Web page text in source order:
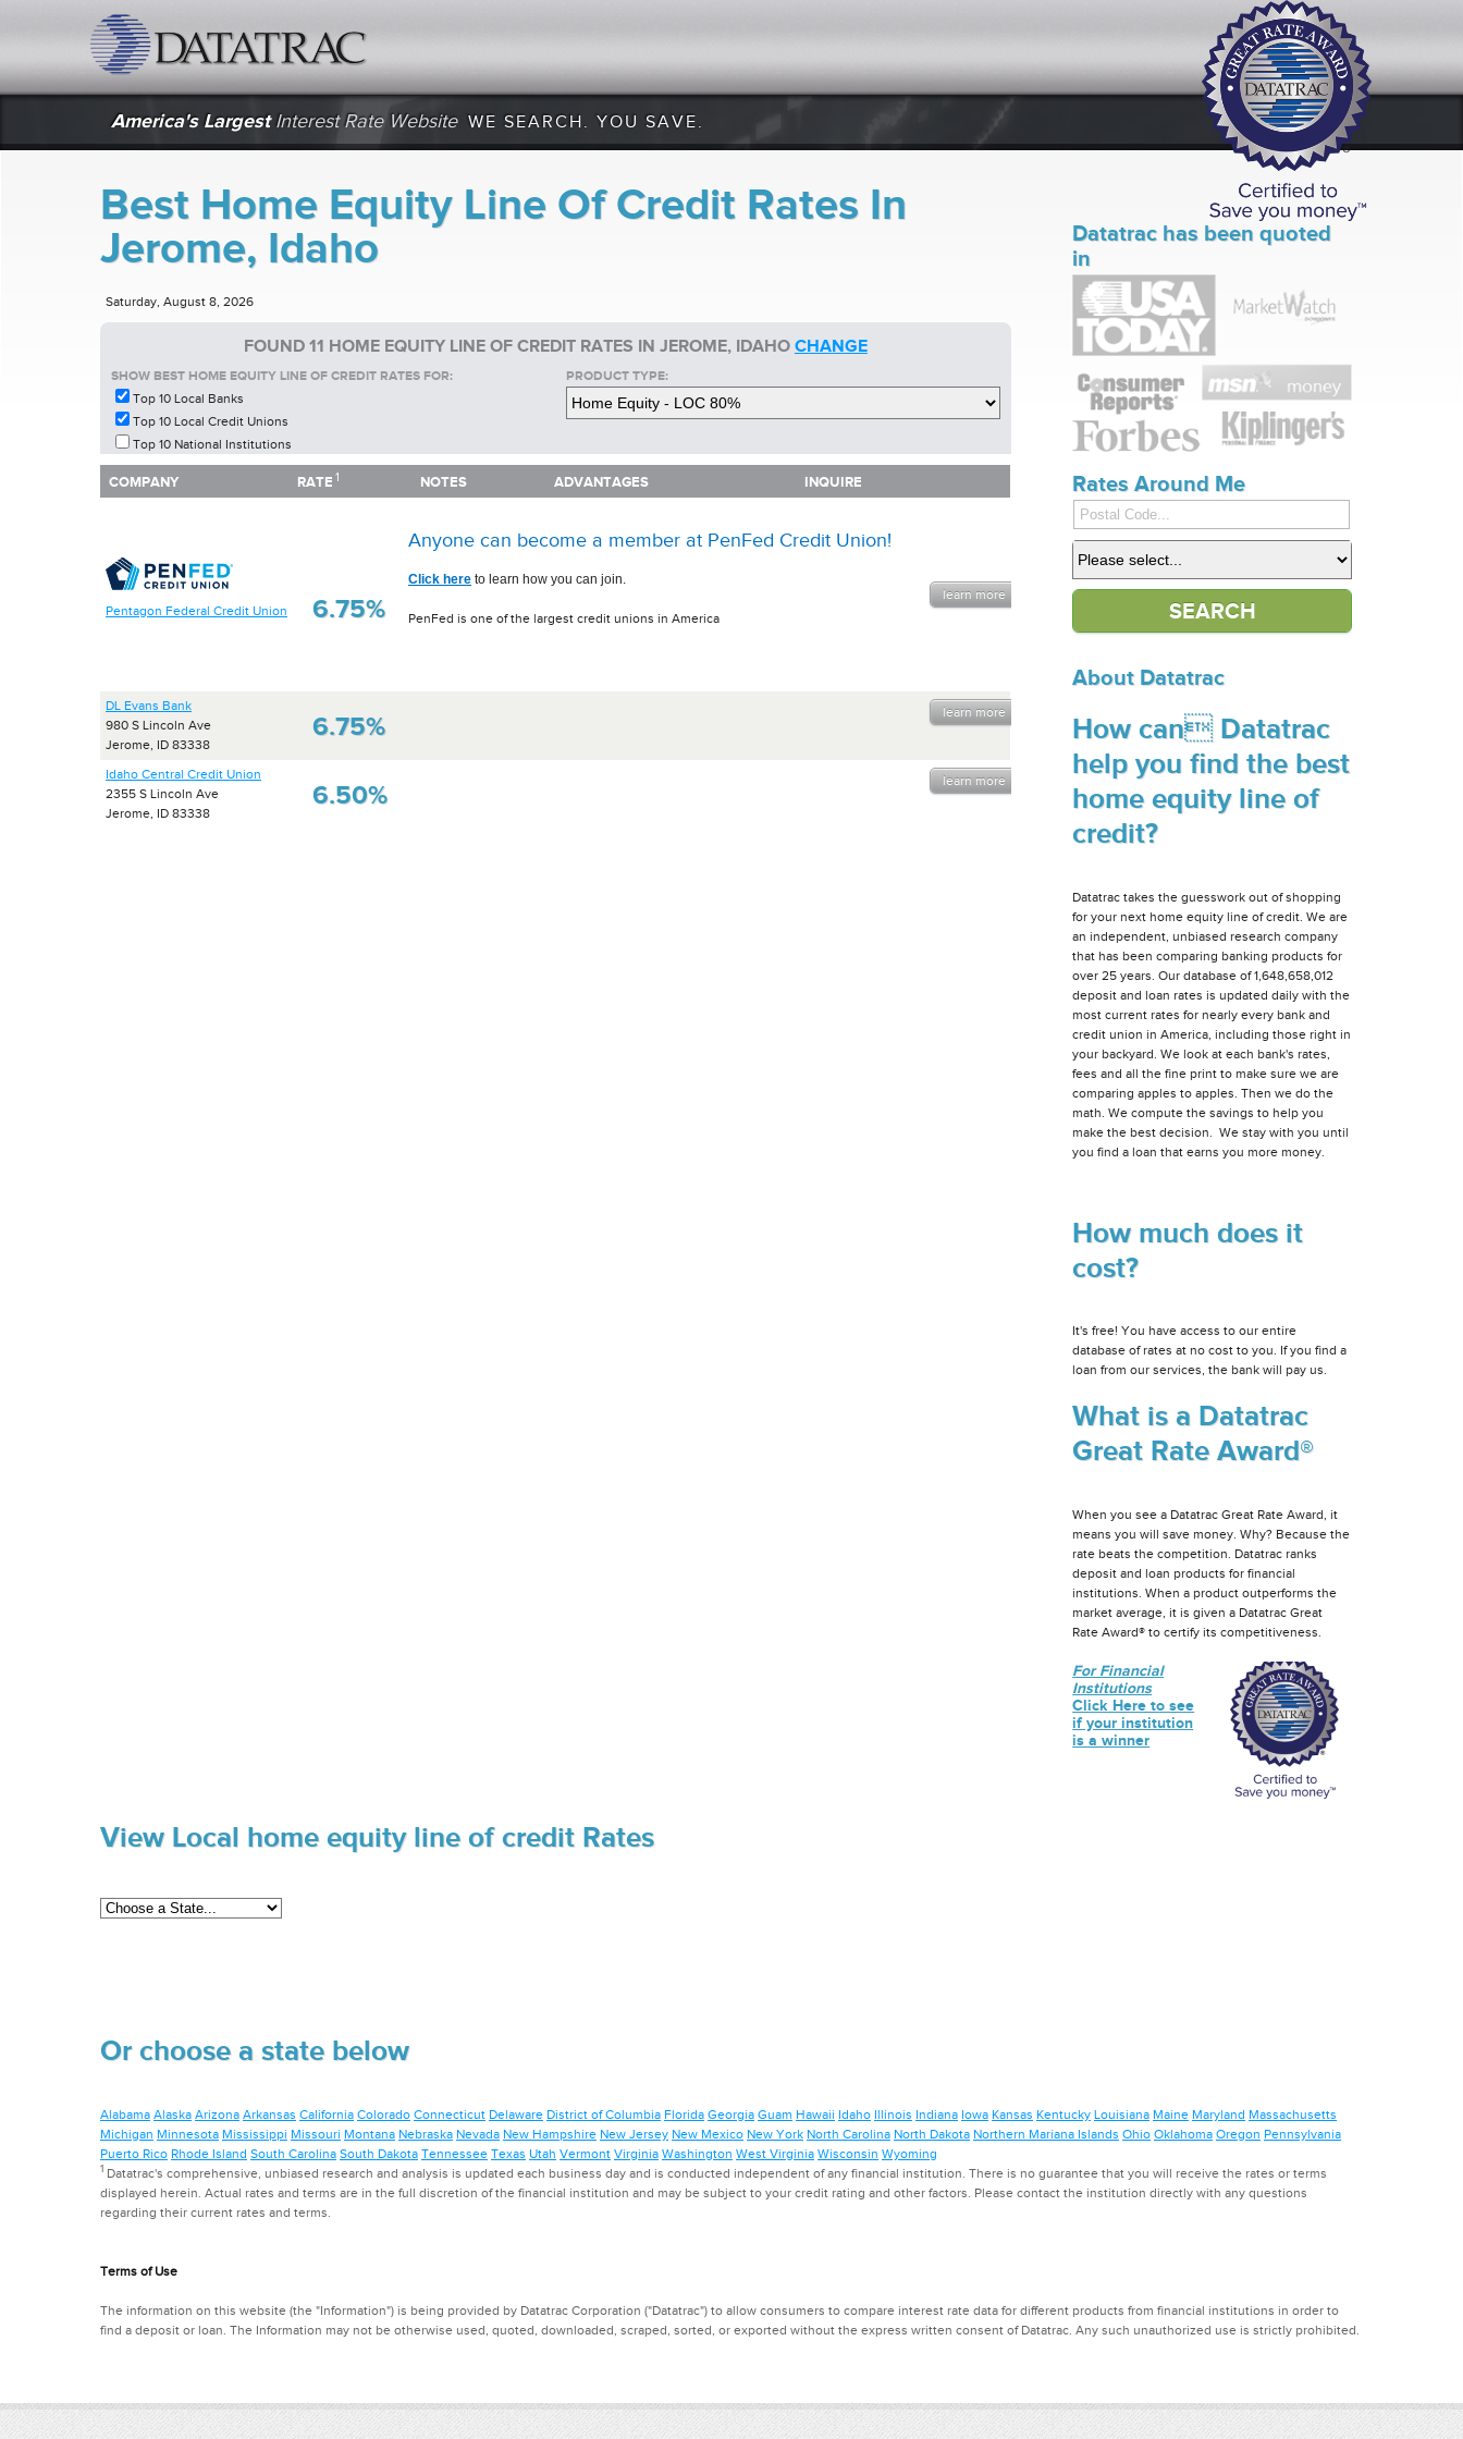
America's LargestInterest Rate Website WE SEARCH. YOU SAVE.
Best Home Equity Line Of Credit Rates In
Jerome, Idaho
Saturday, August 8, 2026
FOUND 11 HOME EQUITY LINE OF CREDIT RATES IN JEROME, IDAHO CHANGE
SHOW BEST HOME EQUITY LINE OF CREDIT RATES FOR:
Top 10 Local Banks
Top 10 Local Credit Unions
Top 10 National Institutions
PRODUCT TYPE:
COMPANY RATE 1 NOTES ADVANTAGES INQUIRE
COMPANY RATE 1 NOTES ADVANTAGES INQUIRE
Pentagon Federal Credit Union 6.75%
Anyone can become a member at PenFed Credit Union!
Click here to learn how you can join.
PenFed is one of the largest credit unions in America
learn more
DL Evans Bank
980 S Lincoln Ave
Jerome, ID 83338
6.75% learn more
Idaho Central Credit Union
2355 S Lincoln Ave
Jerome, ID 83338
6.50% learn more
Datatrac has been quoted
in
Rates Around Me
About Datatrac
How can Datatrac
help you find the best
home equity line of
credit?
Datatrac takes the guesswork out of shopping
for your next home equity line of credit. We are
an independent, unbiased research company
that has been comparing banking products for
over 25 years. Our database of 1,648,658,012
deposit and loan rates is updated daily with the
most current rates for nearly every bank and
credit union in America, including those right in
your backyard. We look at each bank's rates,
fees and all the fine print to make sure we are
comparing apples to apples. Then we do the
math. We compute the savings to help you
make the best decision. We stay with you until
you find a loan that earns you more money.
How much does it
cost?
It's free! You have access to our entire
database of rates at no cost to you. If you find a
loan from our services, the bank will pay us.
What is a Datatrac
Great Rate Award®
When you see a Datatrac Great Rate Award, it
means you will save money. Why? Because the
rate beats the competition. Datatrac ranks
deposit and loan products for financial
institutions. When a product outperforms the
market average, it is given a Datatrac Great
Rate Award® to certify its competitiveness.
For Financial
Institutions
Click Here to see
if your institution
is a winner
View Local home equity line of credit Rates
Or choose a state below
Alabama Alaska Arizona Arkansas California Colorado Connecticut Delaware District of Columbia Florida Georgia Guam Hawaii Idaho Illinois Indiana Iowa Kansas Kentucky Louisiana Maine Maryland Massachusetts
Michigan Minnesota Mississippi Missouri Montana Nebraska Nevada New Hampshire New Jersey New Mexico New York North Carolina North Dakota Northern Mariana Islands Ohio Oklahoma Oregon Pennsylvania
Puerto Rico Rhode Island South Carolina South Dakota Tennessee Texas Utah Vermont Virginia Washington West Virginia Wisconsin Wyoming
1 Datatrac's comprehensive, unbiased research and analysis is updated each business day and is conducted independent of any financial institution. There is no guarantee that you will receive the rates or terms
displayed herein. Actual rates and terms are in the full discretion of the financial institution and may be subject to your credit rating and other factors. Please contact the institution directly with any questions
regarding their current rates and terms.
Terms of Use
The information on this website (the "Information") is being provided by Datatrac Corporation ("Datatrac") to allow consumers to compare interest rate data for different products from financial institutions in order to
find a deposit or loan. The Information may not be otherwise used, quoted, downloaded, scraped, sorted, or exported without the express written consent of Datatrac. Any such unauthorized use is strictly prohibited.